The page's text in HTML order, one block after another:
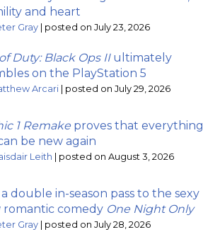
and heart
Gray | posted on July 23, 2026
Duty: Black Ops IIultimately
on the PlayStation 5
Arcari | posted on July 29, 2026
1 Remake proves that everything
be new again
Leith | posted on August 3, 2026
double in-season pass to the sexy
romantic comedy One Night Only
Gray | posted on July 28, 2026